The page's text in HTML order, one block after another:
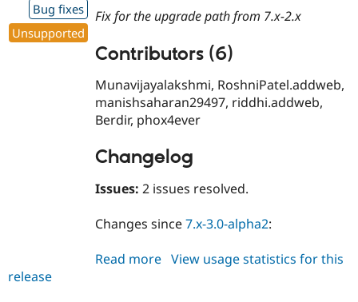
Bug fixes
Unsupported
Fix for the upgrade path from 7.x-2.x
Contributors (6)
Munavijayalakshmi, RoshniPatel.addweb,
manishsaharan29497, riddhi.addweb,
Berdir, phox4ever
Changelog
Issues: 2 issues resolved.
Changes since7.x-3.0-alpha2:
Read more about
View usage statistics for this
release